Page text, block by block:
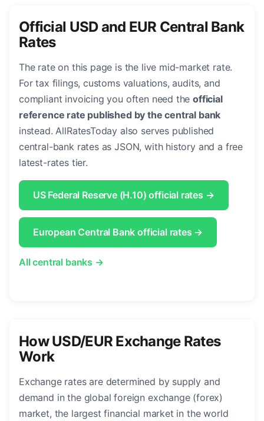
Official USD and EUR Central Bank
Rates
The rate on this page is the live mid-market rate.
For tax filings, customs valuations, audits, and
compliant invoicing you often need theofficial
reference rate published by the central bank
instead. AllRatesToday also serves published
central-bank rates as JSON, with history and a free
latest-rates tier.
US Federal Reserve (H.10) official rates →
European Central Bank official rates →
All central banks →
How USD/EUR Exchange Rates
Work
Exchange rates are determined by supply and
demand in the global foreign exchange (forex)
market, the largest financial market in the world